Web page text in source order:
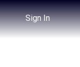
Sign In